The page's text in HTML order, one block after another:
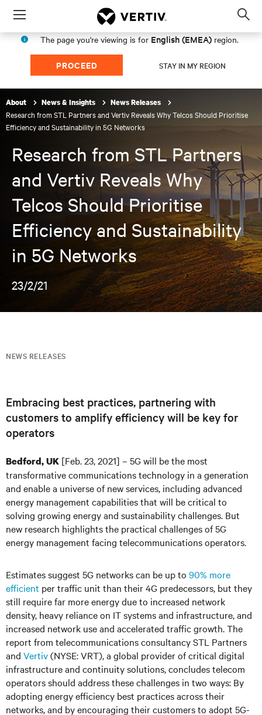
Menu
The page you're viewing is for English (EMEA) region.
PROCEED STAY IN MY REGION
About News & Insights News Releases
Research from STL Partners and Vertiv Reveals Why Telcos Should Prioritise
Efficiency and Sustainability in 5G Networks
Research from STL Partners
and Vertiv Reveals Why
Telcos Should Prioritise
Efficiency and Sustainability
in 5G Networks
23/2/21
NEWS RELEASES
Embracing best practices, partnering with
customers to amplify efficiency will be key for
operators
Bedford, UK [Feb. 23, 2021] – 5G will be the most
transformative communications technology in a generation
and enable a universe of new services, including advanced
energy management capabilities that will be critical to
solving growing energy and sustainability challenges. But
new research highlights the practical challenges of 5G
energy management facing telecommunications operators.
Estimates suggest 5G networks can be up to 90% more
efficient per traffic unit than their 4G predecessors, but they
still require far more energy due to increased network
density, heavy reliance on IT systems and infrastructure, and
increased network use and accelerated traffic growth. The
report from telecommunications consultancy STL Partners
and Vertiv(NYSE: VRT), a global provider of critical digital
infrastructure and continuity solutions, concludes telecom
operators should address these challenges in two ways: By
adopting energy efficiency best practices across their
networks, and by encouraging their customers to adopt 5G-